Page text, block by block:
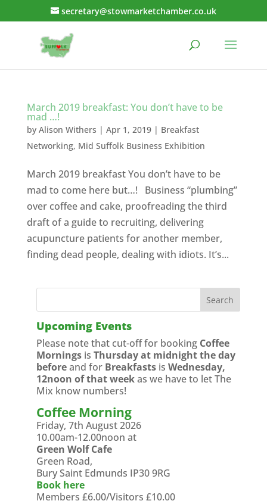
secretary@stowmarketchamber.co.uk
March 2019 breakfast: You don’t have to be
mad …!
by Alison Withers | Apr 1, 2019| Breakfast
Networking, Mid Suffolk Business Exhibition
March 2019 breakfast You don’t have to be
mad to come here but…! Business “plumbing”
over coffee and cake, proofreading the third
draft of a guide to recruiting, delivering
acupuncture patients for another member,
finding dead people, dealing with idiots. It’s...
Upcoming Events
Please note that cut-off for booking Coffee
Morningsis Thursday at midnight the day
beforeand for Breakfastsis Wednesday,
12noon of that weekas we have to let The
Mix know numbers!
Coffee Morning
Friday, 7th August 2026
10.00am-12.00noon at
Green Wolf Cafe
Green Road,
Bury Saint Edmunds IP30 9RG
Book here
Members £6.00/Visitors £10.00